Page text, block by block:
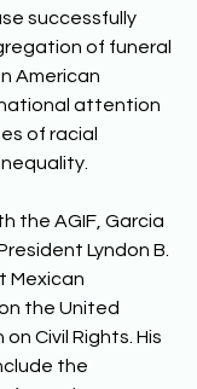
successfully
of funeral
American
attention
of racial
the AGIF, Garcia
Lyndon B.
Mexican
the United
Civil Rights. His
the